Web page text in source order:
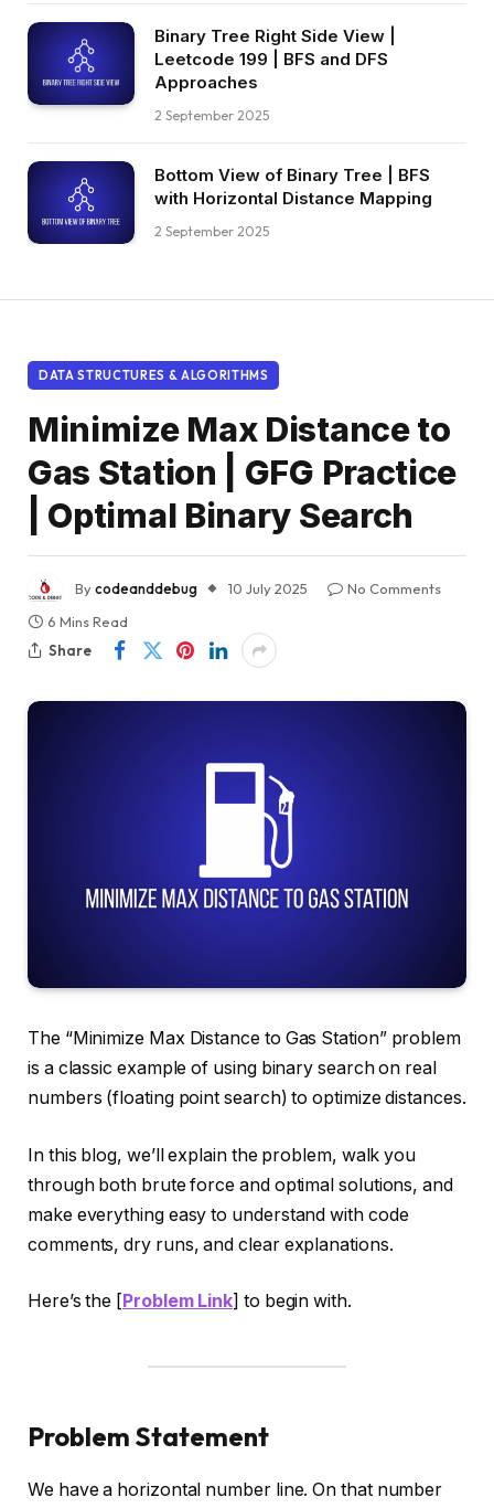
Binary Tree Right Side View |
Leetcode 199 | BFS and DFS
Approaches
2 September 2025
Bottom View of Binary Tree | BFS
with Horizontal Distance Mapping
2 September 2025
DATA STRUCTURES & ALGORITHMS
Minimize Max Distance to
Gas Station | GFG Practice
| Optimal Binary Search
Bycodeanddebug 10 July 2025
No Comments
6 Mins Read
Share
The “Minimize Max Distance to Gas Station” problem
is a classic example of using binary search on real
numbers (floating point search) to optimize distances.
In this blog, we’ll explain the problem, walk you
through both brute force and optimal solutions, and
make everything easy to understand with code
comments, dry runs, and clear explanations.
Here’s the [ Problem Link] to begin with.
Problem Statement
We have a horizontal number line. On that number